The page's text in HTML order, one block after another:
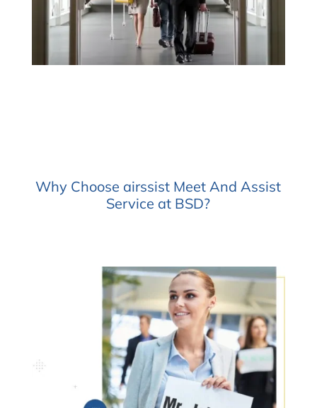
Why Choose airssist Meet And Assist
Service at BSD?